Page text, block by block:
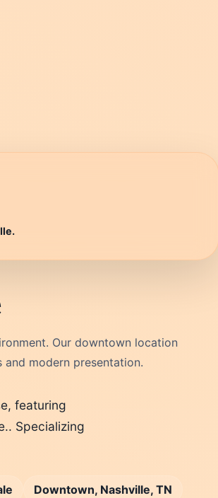
Our downtown location
modern presentation.
featuring
Specializing
Downtown, Nashville, TN